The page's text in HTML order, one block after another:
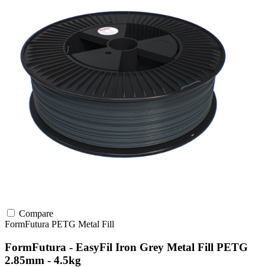
Compare
FormFutura PETG Metal Fill
FormFutura - EasyFil Iron Grey Metal Fill PETG
2.85mm - 4.5kg